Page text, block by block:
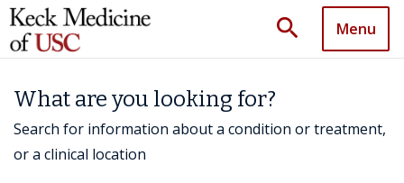
search Menu
What are you looking for?
Search for information about a condition or treatment,
or a clinical location